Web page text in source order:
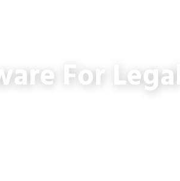
For Legal